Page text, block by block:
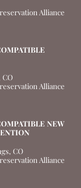
Alliance
CO
Alliance
NEW
CO
Alliance